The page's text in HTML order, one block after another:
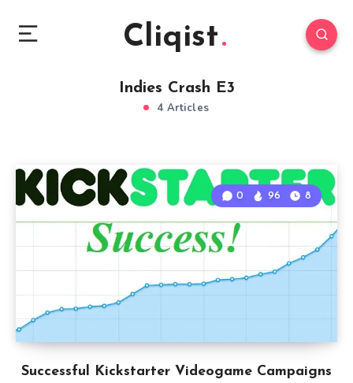
Cliqist
Indies Crash E3
4 Articles
Successful Kickstarter Videogame Campaigns
0 96 8